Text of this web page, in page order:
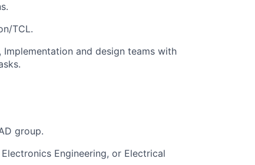
TCL.
and design teams with
group.
Engineering, or Electrical